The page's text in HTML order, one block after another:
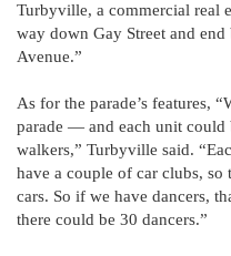
Turbyville, a commercial real
way down Gay Street and
Avenue.”
As for the parade’s features,
parade — and each unit could
walkers,” Turbyville said.
have a couple of car clubs,
cars. So if we have dancers,
there could be 30 dancers.”